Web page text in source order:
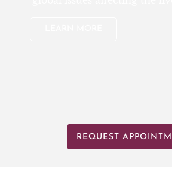
REQUEST